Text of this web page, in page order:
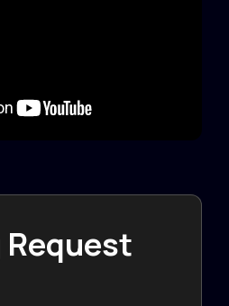
Request